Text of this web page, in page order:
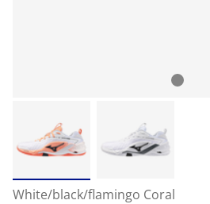
White/black/flamingo Coral